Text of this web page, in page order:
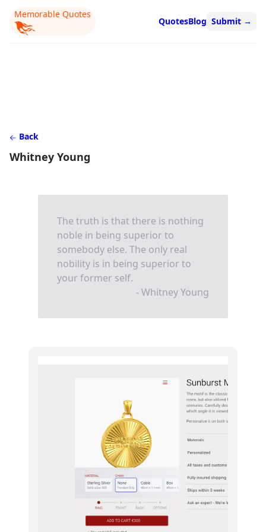
Memorable Quotes
QuotesBlog Submit →
Back
Whitney Young
The truth is that there is nothing
noble in being superior to
somebody else. The only real
nobility is in being superior to
your former self.
- Whitney Young